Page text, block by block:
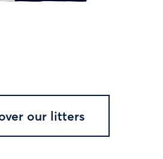
our litters